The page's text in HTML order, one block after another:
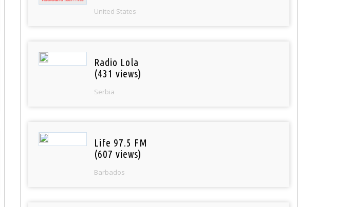
United States
Radio Lola
(431 views)
Serbia
Life 97.5 FM
(607 views)
Barbados